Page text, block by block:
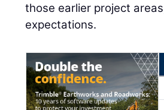
those earlier project
expectations.